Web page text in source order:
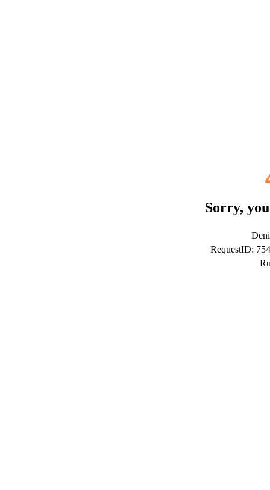
Sorry,
RequestID: